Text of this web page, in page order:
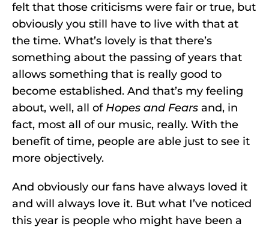
felt that those criticisms were fair or true, but
obviously you still have to live with that at
the time. What’s lovely is that there’s
something about the passing of years that
allows something that is really good to
become established. And that’s my feeling
about, well, all of Hopes and Fears and, in
fact, most all of our music, really. With the
benefit of time, people are able just to see it
more objectively.
And obviously our fans have always loved it
and will always love it. But what I’ve noticed
this year is people who might have been a